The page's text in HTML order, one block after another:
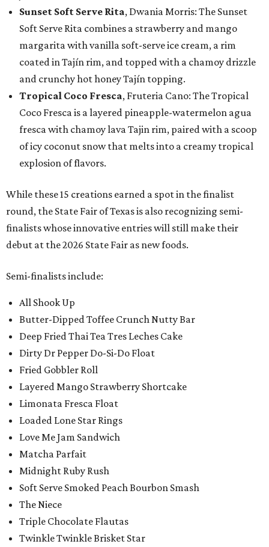
Sunset Soft Serve Rita, Dwania Morris: The Sunset
Soft Serve Rita combines a strawberry and mango
margarita with vanilla soft-serve ice cream, a rim
coated in Tajín rim, and topped with a chamoy drizzle
and crunchy hot honey Tajín topping.
Tropical Coco Fresca, Fruteria Cano: The Tropical
Coco Fresca is a layered pineapple-watermelon agua
fresca with chamoy lava Tajin rim, paired with a scoop
of icy coconut snow that melts into a creamy tropical
explosion of flavors.
While these 15 creations earned a spot in the finalist
round, the State Fair of Texas is also recognizing semi-
finalists whose innovative entries will still make their
debut at the 2026 State Fair as new foods.
Semi-finalists include:
All Shook Up
Butter-Dipped Toffee Crunch Nutty Bar
Deep Fried Thai Tea Tres Leches Cake
Dirty Dr Pepper Do-Si-Do Float
Fried Gobbler Roll
Layered Mango Strawberry Shortcake
Limonata Fresca Float
Loaded Lone Star Rings
Love Me Jam Sandwich
Matcha Parfait
Midnight Ruby Rush
Soft Serve Smoked Peach Bourbon Smash
The Niece
Triple Chocolate Flautas
Twinkle Twinkle Brisket Star